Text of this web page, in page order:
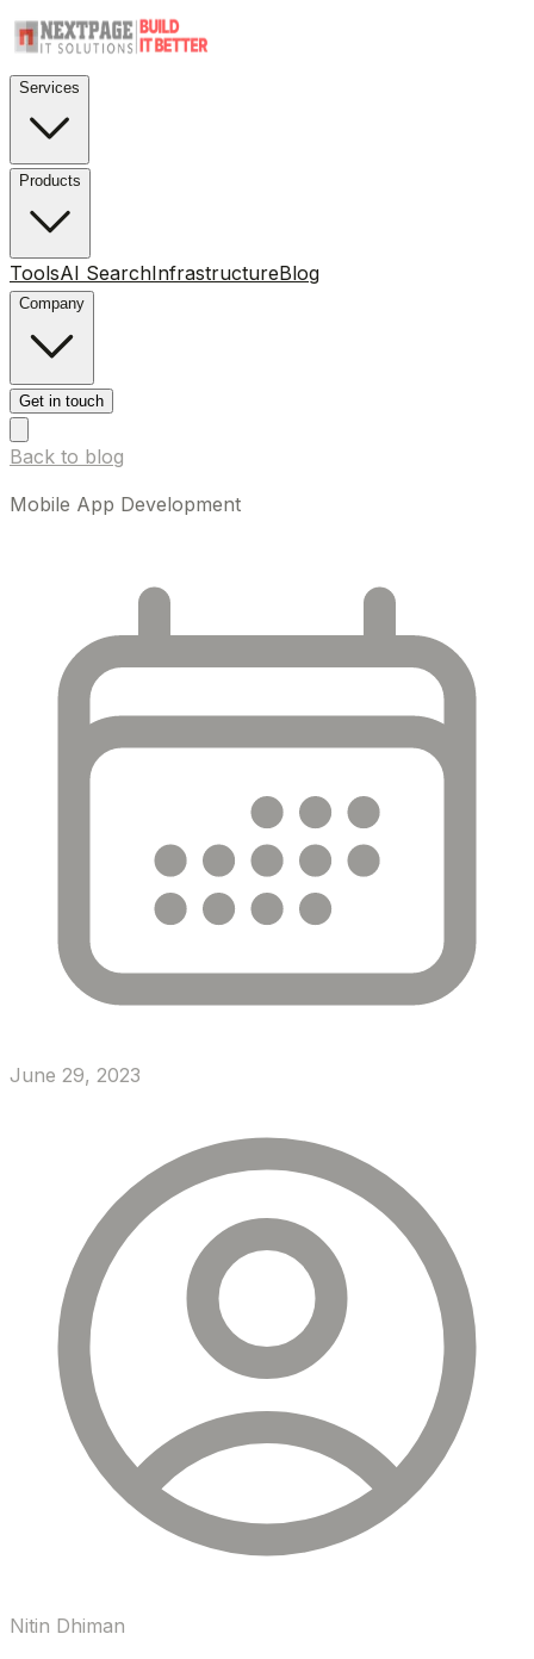
Services
Products
ToolsAI SearchInfrastructureBlog
Company
Get in touch
Back to blog
Mobile App Development
June 29, 2023
Nitin Dhiman